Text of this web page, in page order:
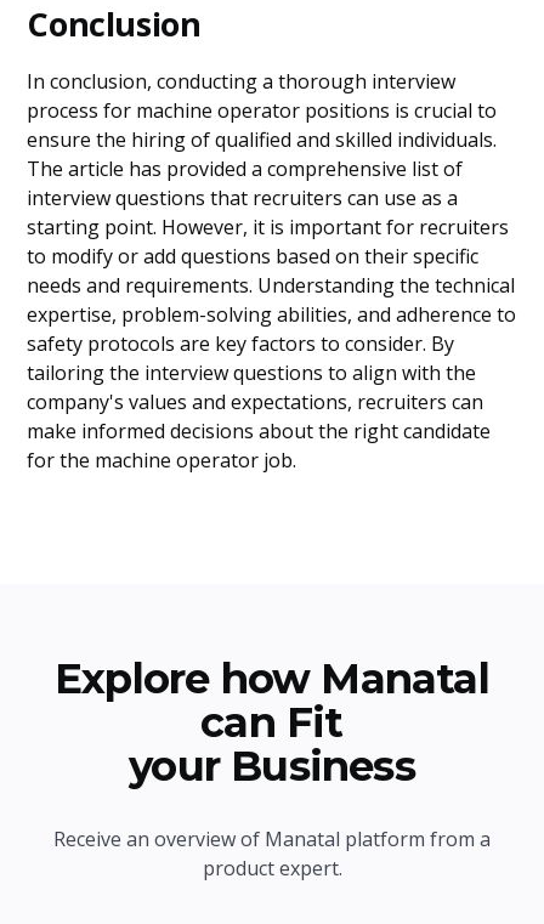
Conclusion
In conclusion, conducting a thorough interview
process for machine operator positions is crucial to
ensure the hiring of qualified and skilled individuals.
The article has provided a comprehensive list of
interview questions that recruiters can use as a
starting point. However, it is important for recruiters
to modify or add questions based on their specific
needs and requirements. Understanding the technical
expertise, problem-solving abilities, and adherence to
safety protocols are key factors to consider. By
tailoring the interview questions to align with the
company's values and expectations, recruiters can
make informed decisions about the right candidate
for the machine operator job.
Explore how Manatal
can Fit
your Business
Receive an overview of Manatal platform from a
product expert.